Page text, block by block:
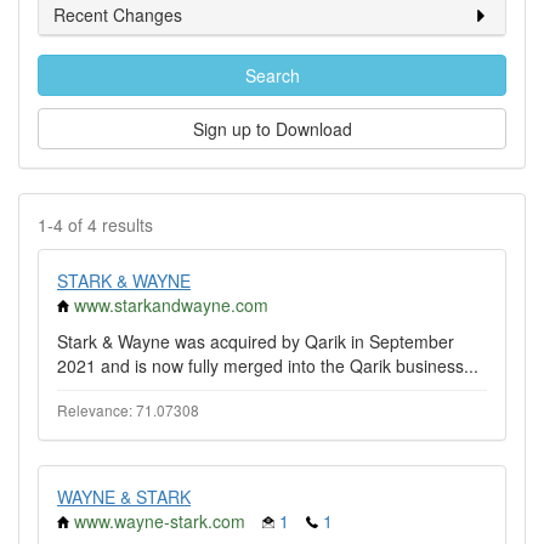
Recent Changes
Search
Sign up to Download
1-4 of 4 results
STARK & WAYNE
www.starkandwayne.com
Stark & Wayne was acquired by Qarik in September
2021 and is now fully merged into the Qarik business...
Relevance: 71.07308
WAYNE & STARK
www.wayne-stark.com
1
1